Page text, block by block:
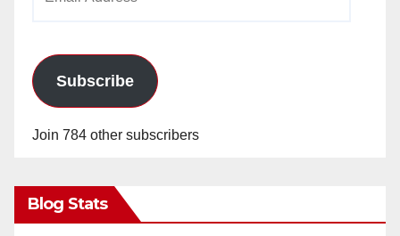
Subscribe
Join 784 other subscribers
Blog Stats